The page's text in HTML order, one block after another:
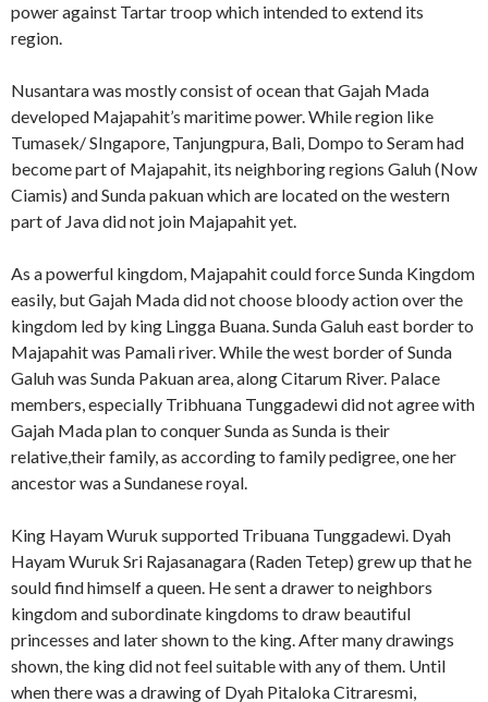
power against Tartar troop which intended to extend its
region.
Nusantara was mostly consist of ocean that Gajah Mada
developed Majapahit’s maritime power. While region like
Tumasek/ SIngapore, Tanjungpura, Bali, Dompo to Seram had
become part of Majapahit, its neighboring regions Galuh (Now
Ciamis) and Sunda pakuan which are located on the western
part of Java did not join Majapahit yet.
As a powerful kingdom, Majapahit could force Sunda Kingdom
easily, but Gajah Mada did not choose bloody action over the
kingdom led by king Lingga Buana. Sunda Galuh east border to
Majapahit was Pamali river. While the west border of Sunda
Galuh was Sunda Pakuan area, along Citarum River. Palace
members, especially Tribhuana Tunggadewi did not agree with
Gajah Mada plan to conquer Sunda as Sunda is their
relative,their family, as according to family pedigree, one her
ancestor was a Sundanese royal.
King Hayam Wuruk supported Tribuana Tunggadewi. Dyah
Hayam Wuruk Sri Rajasanagara (Raden Tetep) grew up that he
sould find himself a queen. He sent a drawer to neighbors
kingdom and subordinate kingdoms to draw beautiful
princesses and later shown to the king. After many drawings
shown, the king did not feel suitable with any of them. Until
when there was a drawing of Dyah Pitaloka Citraresmi,